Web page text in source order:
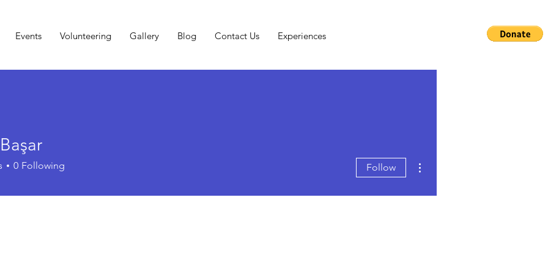
Events Volunteering Gallery Blog Contact Us Experiences
0 Following Follow